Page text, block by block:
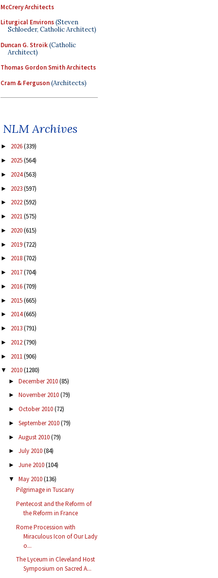
McCrery Architects
Liturgical Environs(Steven
Schloeder, Catholic Architect)
Duncan G. Stroik(Catholic
Architect)
Thomas Gordon Smith Architects
Cram & Ferguson(Architects)
NLM Archives
► 2026(339)
► 2025(564)
► 2024(563)
► 2023(597)
► 2022(592)
► 2021(575)
► 2020(615)
► 2019(722)
► 2018(702)
► 2017(704)
► 2016(709)
► 2015(665)
► 2014(665)
► 2013(791)
► 2012(790)
► 2011(906)
▼ 2010(1280)
► December 2010(85)
► November 2010(79)
► October 2010(72)
► September 2010(79)
► August 2010(79)
► July 2010(84)
► June 2010(104)
▼ May 2010(136)
Pilgrimage in Tuscany
Pentecost and the Reform of
the Reform in France
Rome Procession with
Miraculous Icon of Our Lady
o...
The Lyceum in Cleveland Host
Symposium on Sacred A...